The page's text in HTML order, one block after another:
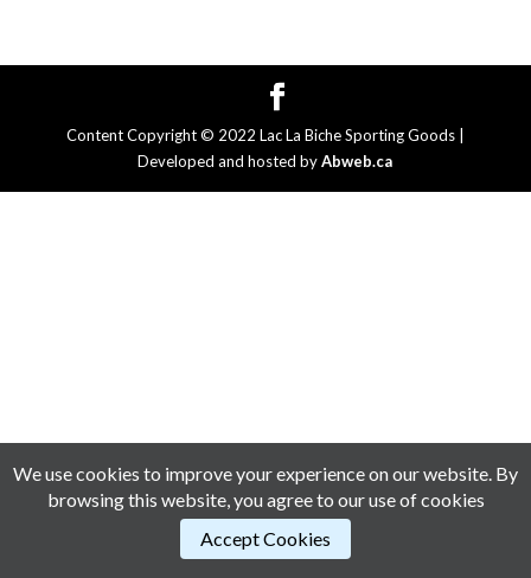
Content Copyright © 2022 Lac La Biche Sporting Goods |
Developed and hosted byAbweb.ca
We use cookies to improve your experience on our website. By
browsing this website, you agree to our use of cookies
Accept Cookies